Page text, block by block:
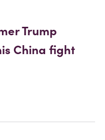
Trump
China fight